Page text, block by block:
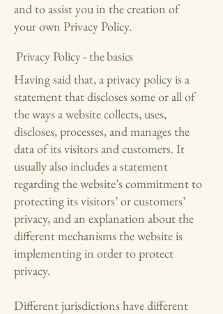
and to assist you in the creation of
your own Privacy Policy.
Privacy Policy - the basics
Having said that, a privacy policy is a
statement that discloses some or all of
the ways a website collects, uses,
discloses, processes, and manages the
data of its visitors and customers. It
usually also includes a statement
regarding the website’s commitment to
protecting its visitors’ or customers’
privacy, and an explanation about the
different mechanisms the website is
implementing in order to protect
privacy.
Different jurisdictions have different